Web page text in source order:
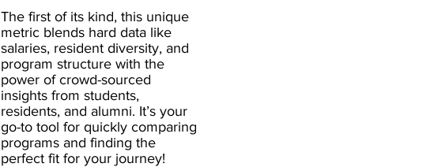
The first of its kind, this unique
metric blends hard data like
salaries, resident diversity, and
program structure with the
power of crowd-sourced
insights from students,
residents, and alumni. It’s your
go-to tool for quickly comparing
programs and finding the
perfect fit for your journey!